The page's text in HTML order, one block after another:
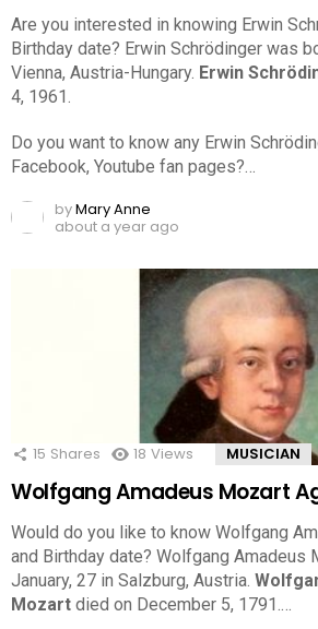
Are you interested in knowing Erwin
Birthday date? Erwin Schrödinger was
Vienna, Austria-Hungary. Erwin
4, 1961.
Do you want to know any Erwin
Facebook, Youtube fan pages?…
byMary Anne
about a year ago
15 Shares 18 Views MUSICIAN
Wolfgang Amadeus Mozart
Would do you like to know Wolfgang
and Birthday date? Wolfgang Amadeus
January, 27 in Salzburg, Austria.
Mozart died on December 5, 1791.…